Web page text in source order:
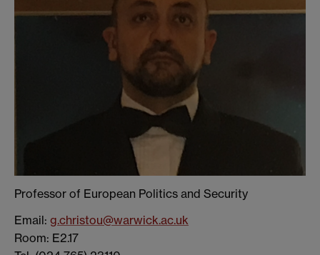
Professor of European Politics and Security
Email: g.christou@warwick.ac.uk
Room: E2.17